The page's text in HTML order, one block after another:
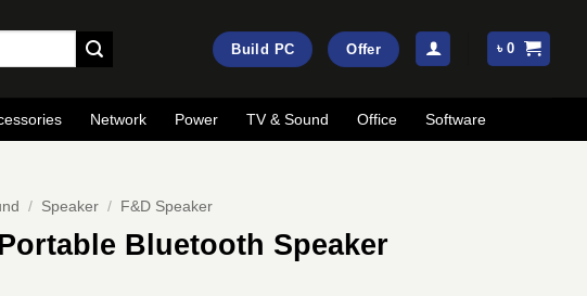
Build PC Offer ৳0
Network Power TV & Sound Office Software
/ Speaker / F&D Speaker
Bluetooth Speaker